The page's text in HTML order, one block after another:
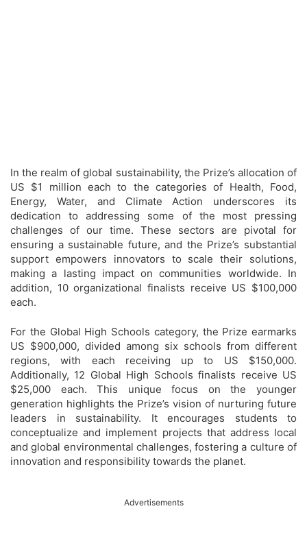
In the realm of global sustainability, the Prize’s allocation of
US $1 million each to the categories of Health, Food,
Energy, Water, and Climate Action underscores its
dedication to addressing some of the most pressing
challenges of our time. These sectors are pivotal for
ensuring a sustainable future, and the Prize’s substantial
support empowers innovators to scale their solutions,
making a lasting impact on communities worldwide. In
addition, 10 organizational finalists receive US $100,000
each.
For the Global High Schools category, the Prize earmarks
US $900,000, divided among six schools from different
regions, with each receiving up to US $150,000.
Additionally, 12 Global High Schools finalists receive US
$25,000 each. This unique focus on the younger
generation highlights the Prize’s vision of nurturing future
leaders in sustainability. It encourages students to
conceptualize and implement projects that address local
and global environmental challenges, fostering a culture of
innovation and responsibility towards the planet.
Advertisements